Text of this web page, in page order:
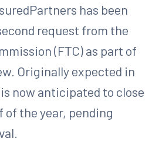
has been
request from the
(FTC) as part of
Originally expected in
is now anticipated to close
of the year, pending